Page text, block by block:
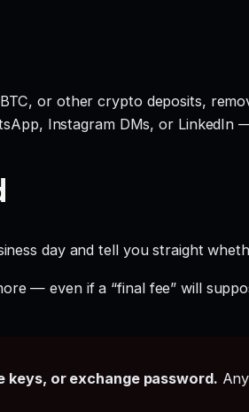
or other crypto deposits,
Instagram DMs, or
day and tell you straight
— even if a “final fee” will
keys, or exchange password.